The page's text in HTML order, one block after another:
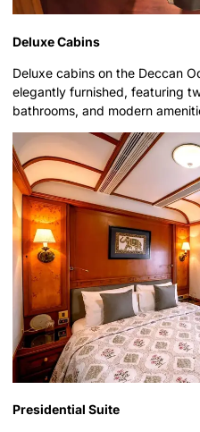
Deluxe Cabins
Deluxe cabins on the Deccan
elegantly furnished, featuring
bathrooms, and modern
Presidential Suite